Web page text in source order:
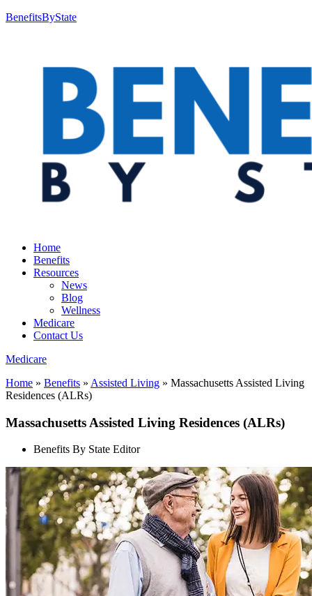
BenefitsByState
Home
Benefits
Resources
News
Blog
Wellness
Medicare
Contact Us
Medicare
Home » Benefits » Assisted Living » Massachusetts Assisted Living
Residences (ALRs)
Massachusetts Assisted Living Residences (ALRs)
Benefits By State Editor